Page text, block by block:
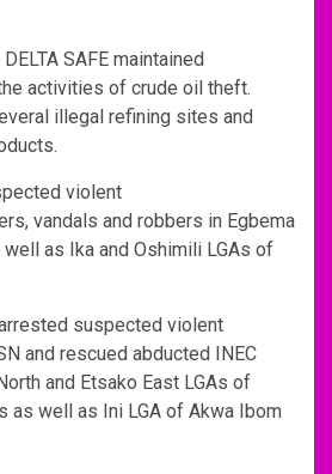
SAFE maintained
activities of crude oil theft.
illegal refining sites and
violent
vandals and robbers in Egbema
as Ika and Oshimili LGAs of
suspected violent
and rescued abducted INEC
and Etsako East LGAs of
as well as Ini LGA of Akwa Ibom